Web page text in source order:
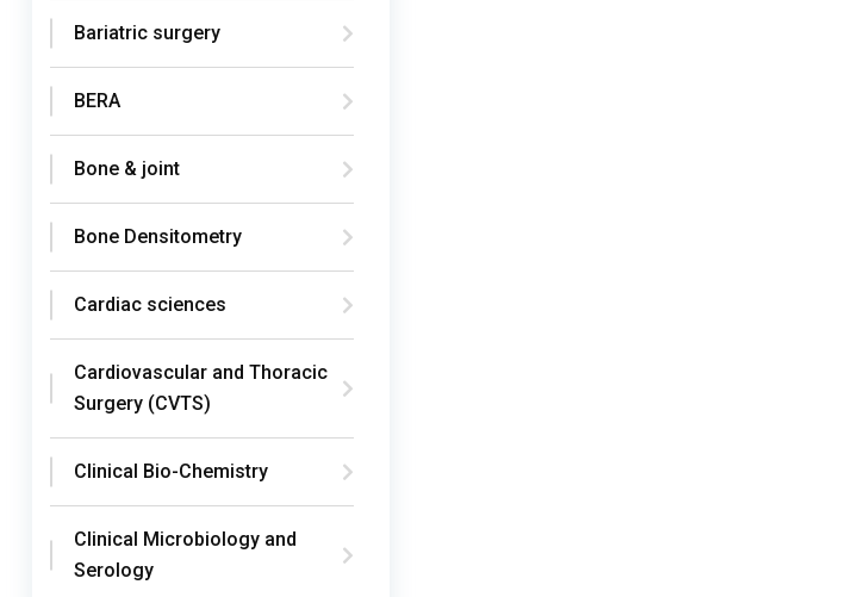
Bariatric surgery
BERA
Bone & joint
Bone Densitometry
Cardiac sciences
Cardiovascular and Thoracic
Surgery (CVTS)
Clinical Bio-Chemistry
Clinical Microbiology and
Serology